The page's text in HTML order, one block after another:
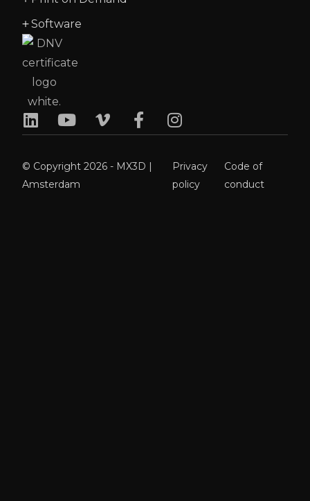
Software
© Copyright 2026 - MX3D |
Amsterdam
Privacy
policy
Code of
conduct